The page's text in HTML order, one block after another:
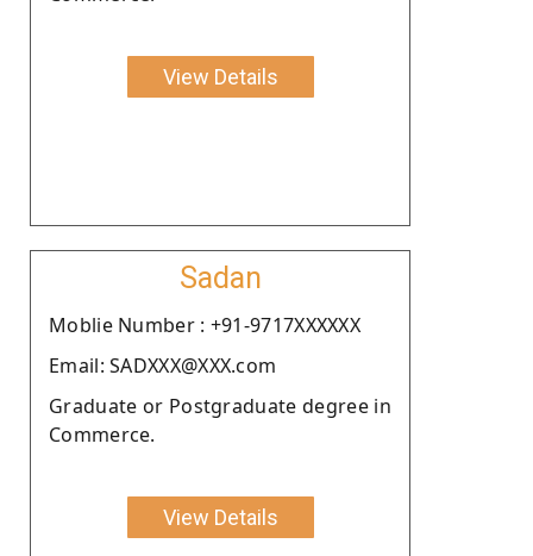
View Details
Sadan
Moblie Number : +91-9717XXXXXX
Email: SADXXX@XXX.com
Graduate or Postgraduate degree in
Commerce.
View Details